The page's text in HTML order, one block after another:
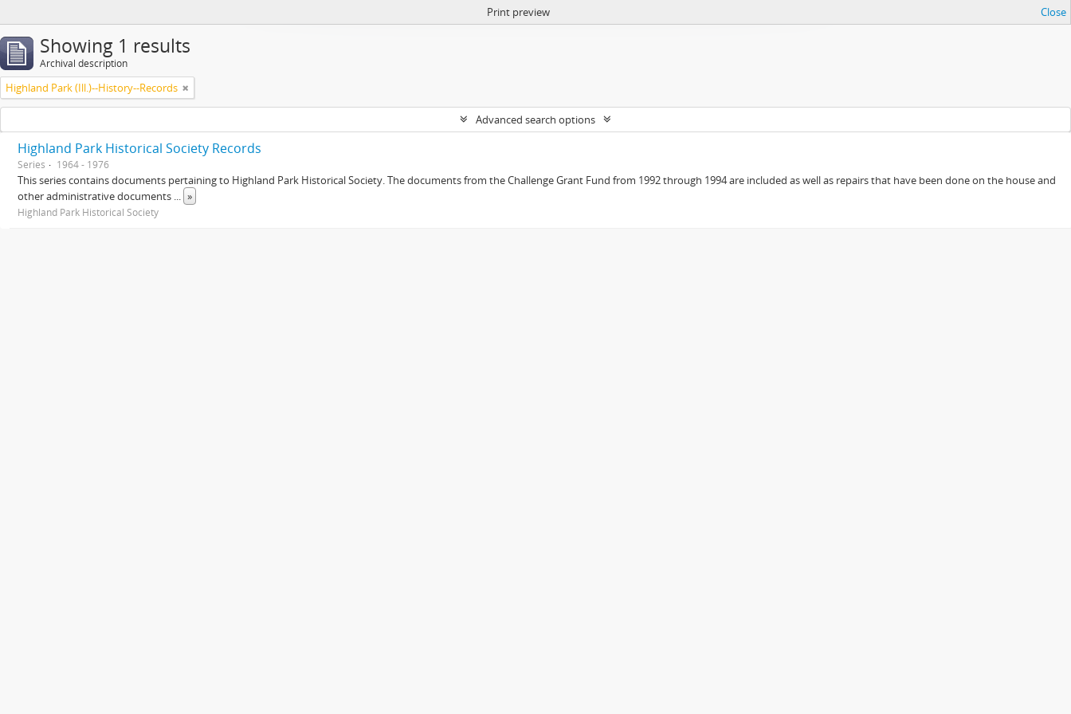
Print preview Close
Showing 1 results
Archival description
Highland Park (Ill.)--History--Records
Advanced search options
Highland Park Historical Society Records
Series 1964 - 1976
This series contains documents pertaining to Highland Park Historical Society. The documents from the Challenge Grant Fund from 1992 through 1994 are included as well as repairs that have been done on the house and
other administrative documents ... »
Highland Park Historical Society